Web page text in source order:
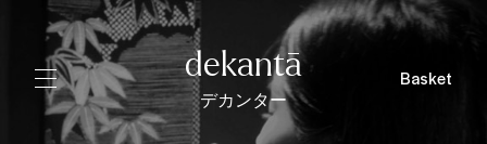
dekantā
デカンター
Basket